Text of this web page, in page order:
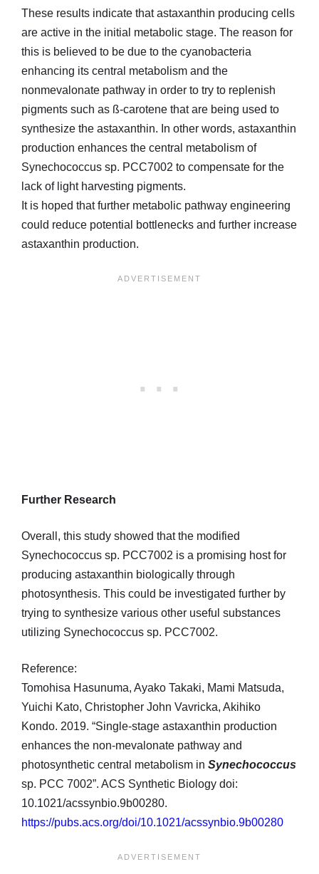
These results indicate that astaxanthin producing cells
are active in the initial metabolic stage. The reason for
this is believed to be due to the cyanobacteria
enhancing its central metabolism and the
nonmevalonate pathway in order to try to replenish
pigments such as ß-carotene that are being used to
synthesize the astaxanthin. In other words, astaxanthin
production enhances the central metabolism of
Synechococcus sp. PCC7002 to compensate for the
lack of light harvesting pigments.
It is hoped that further metabolic pathway engineering
could reduce potential bottlenecks and further increase
astaxanthin production.
Further Research
Overall, this study showed that the modified
Synechococcus sp. PCC7002 is a promising host for
producing astaxanthin biologically through
photosynthesis. This could be investigated further by
trying to synthesize various other useful substances
utilizing Synechococcus sp. PCC7002.
Reference:
Tomohisa Hasunuma, Ayako Takaki, Mami Matsuda,
Yuichi Kato, Christopher John Vavricka, Akihiko
Kondo. 2019. “Single-stage astaxanthin production
enhances the non-mevalonate pathway and
photosynthetic central metabolism in Synechococcus
sp. PCC 7002”. ACS Synthetic Biology doi:
10.1021/acssynbio.9b00280.
https://pubs.acs.org/doi/10.1021/acssynbio.9b00280